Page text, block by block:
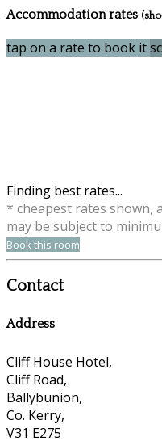
Accommodation rates
tap on a rate to book it
Finding best rates...
* cheapest rates shown,
may be subject to
Book this room
Contact
Address
Cliff House Hotel,
Cliff Road,
Ballybunion,
Co. Kerry,
V31 E275